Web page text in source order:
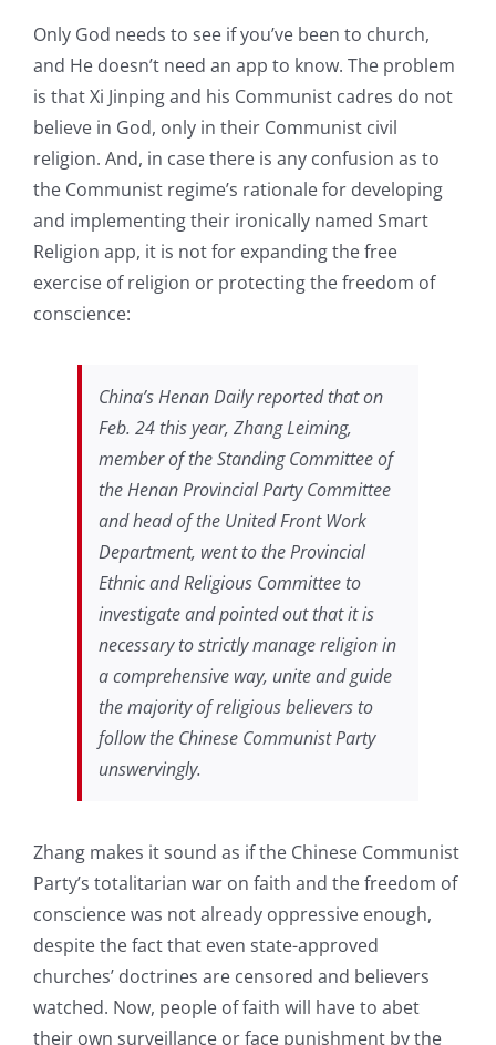
Only God needs to see if you’ve been to church,
and He doesn’t need an app to know. The problem
is that Xi Jinping and his Communist cadres do not
believe in God, only in their Communist civil
religion. And, in case there is any confusion as to
the Communist regime’s rationale for developing
and implementing their ironically named Smart
Religion app, it is not for expanding the free
exercise of religion or protecting the freedom of
conscience:
China’s Henan Daily reported that on
Feb. 24 this year, Zhang Leiming,
member of the Standing Committee of
the Henan Provincial Party Committee
and head of the United Front Work
Department, went to the Provincial
Ethnic and Religious Committee to
investigate and pointed out that it is
necessary to strictly manage religion in
a comprehensive way, unite and guide
the majority of religious believers to
follow the Chinese Communist Party
unswervingly.
Zhang makes it sound as if the Chinese Communist
Party’s totalitarian war on faith and the freedom of
conscience was not already oppressive enough,
despite the fact that even state-approved
churches’ doctrines are censored and believers
watched. Now, people of faith will have to abet
their own surveillance or face punishment by the